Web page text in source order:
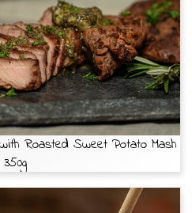
Roasted Sweet Potato Mash
350g